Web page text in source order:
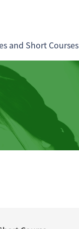
and Short Courses